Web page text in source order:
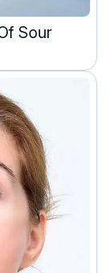
Sour